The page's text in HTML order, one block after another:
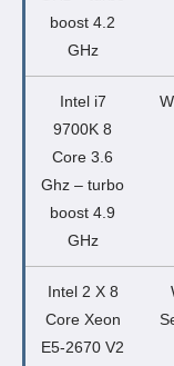
boost 4.2
GHz
Intel i7
9700K 8
Core 3.6
Ghz – turbo
boost 4.9
GHz
Intel 2 X 8
Core Xeon
E5-2670 V2